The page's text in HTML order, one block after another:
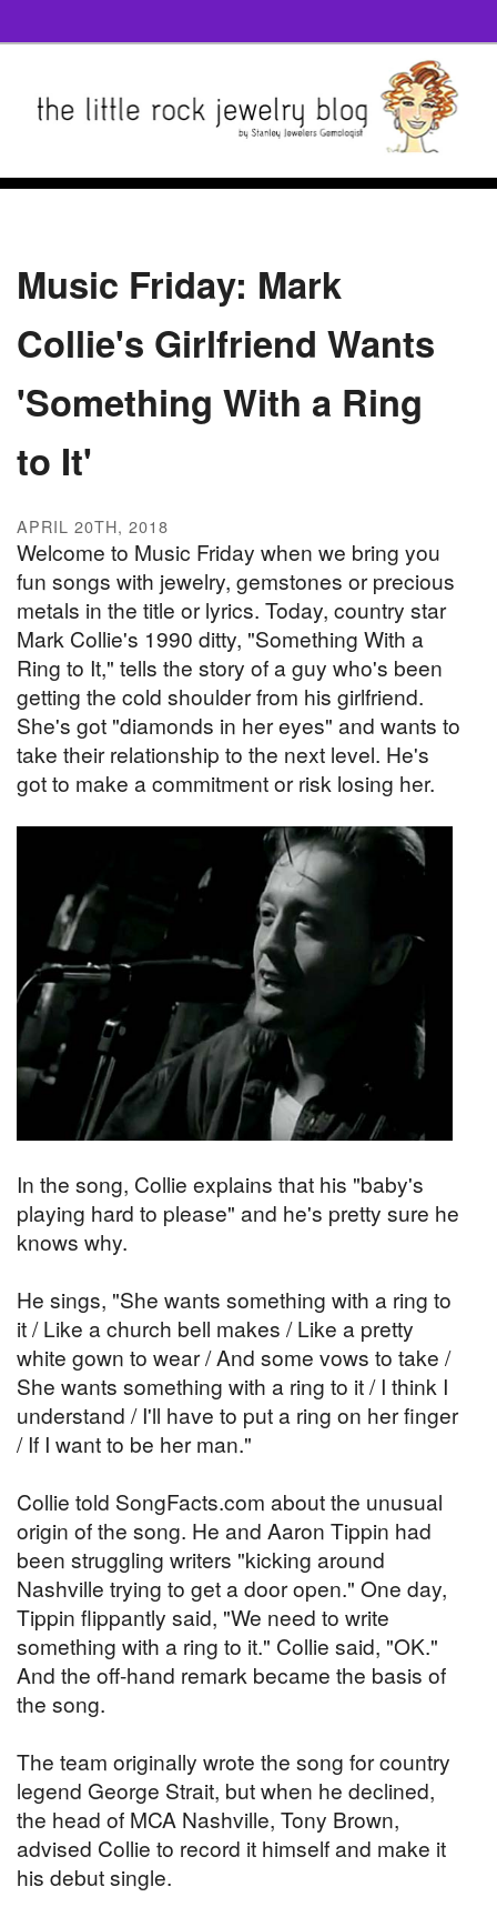
Music Friday: Mark
Collie's Girlfriend Wants
'Something With a Ring
to It'
APRIL 20TH, 2018
Welcome to Music Friday when we bring you
fun songs with jewelry, gemstones or precious
metals in the title or lyrics. Today, country star
Mark Collie's 1990 ditty, "Something With a
Ring to It," tells the story of a guy who's been
getting the cold shoulder from his girlfriend.
She's got "diamonds in her eyes" and wants to
take their relationship to the next level. He's
got to make a commitment or risk losing her.
In the song, Collie explains that his "baby's
playing hard to please" and he's pretty sure he
knows why.
He sings, "She wants something with a ring to
it / Like a church bell makes / Like a pretty
white gown to wear / And some vows to take /
She wants something with a ring to it / I think I
understand / I'll have to put a ring on her finger
/ If I want to be her man."
Collie told SongFacts.com about the unusual
origin of the song. He and Aaron Tippin had
been struggling writers "kicking around
Nashville trying to get a door open." One day,
Tippin flippantly said, "We need to write
something with a ring to it." Collie said, "OK."
And the off-hand remark became the basis of
the song.
The team originally wrote the song for country
legend George Strait, but when he declined,
the head of MCA Nashville, Tony Brown,
advised Collie to record it himself and make it
his debut single.